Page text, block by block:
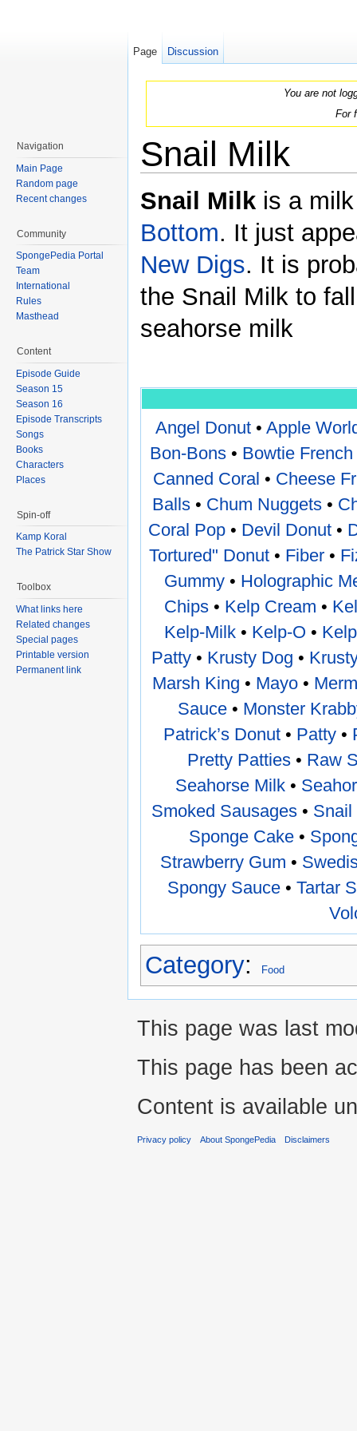
You are not
For
Snail Milk
Snail Milk is a
Bottom. It just
New Digs. It is
the Snail Milk to
seahorse milk
Angel Donut• Apple
Bon-Bons• Bowtie French
Canned Coral • Cheese
Balls • Chum Nuggets •
Coral Pop • Devil Donut •
Tortured" Donut• Fiber•
Gummy• Holographic
Chips• Kelp Cream •
Kelp-Milk• Kelp-O •
Patty• Krusty Dog •
Marsh King • Mayo•
Sauce • Monster
Patrick’s Donut • Patty •
Pretty Patties• Raw
Seahorse Milk•
Smoked Sausages • Snail
Sponge Cake•
Strawberry Gum •
Spongy Sauce • Tartar
Category: Food
Page Discussion
Navigation
Main Page
Random page
Recent changes
Community
SpongePedia Portal
Team
International
Rules
Masthead
Content
Episode Guide
Season 15
Season 16
Episode Transcripts
Songs
Books
Characters
Places
Spin-off
Kamp Koral
The Patrick Star Show
Toolbox
What links here
Related changes
Special pages
Printable version
Permanent link
This page was last
This page has been
Content is available
Privacy policy About SpongePedia Disclaimers